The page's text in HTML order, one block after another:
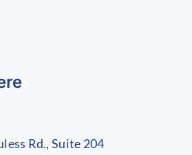
Rd., Suite 204